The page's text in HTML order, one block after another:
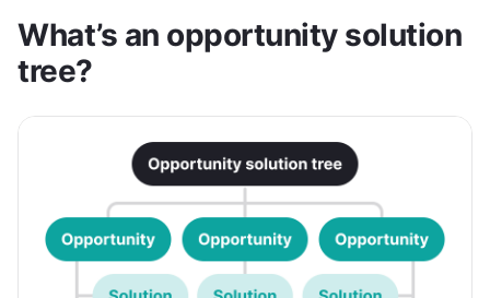
What’s an opportunity solution
tree?